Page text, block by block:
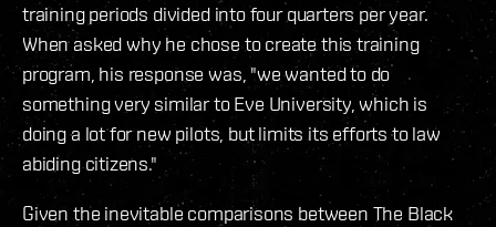
training periods divided into four quarters per year.
When asked why he chose to create this training
program, his response was, "we wanted to do
something very similar to Eve University, which is
doing a lot for new pilots, but limits its efforts to law
abiding citizens."
Given the inevitable comparisons between The Black